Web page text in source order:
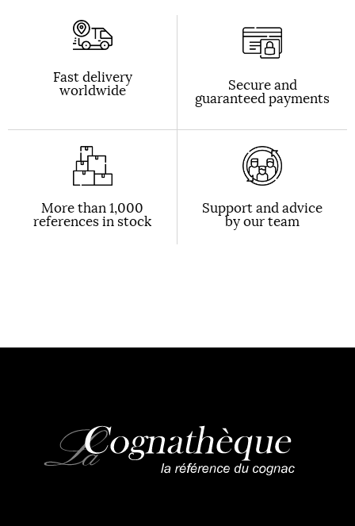
Fast delivery
worldwide Secure and
guaranteed payments
More than 1,000
references in stock
Support and advice
by our team